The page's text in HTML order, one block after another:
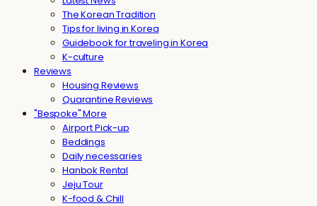
The Korean Tradition
Tips for living in Korea
Guidebook for traveling in Korea
K-culture
Reviews
Housing Reviews
Quarantine Reviews
"Bespoke" More
Airport Pick-up
Beddings
Daily necessaries
Hanbok Rental
Jeju Tour
K-food & Chill